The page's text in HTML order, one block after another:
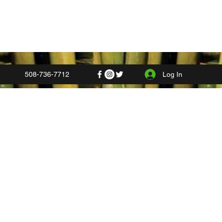
508-736-7712 Log In